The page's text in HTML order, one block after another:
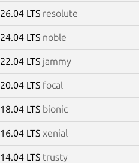
26.04 LTS resolute
24.04 LTS noble
22.04 LTS jammy
20.04 LTS focal
18.04 LTS bionic
16.04 LTS xenial
14.04 LTS trusty